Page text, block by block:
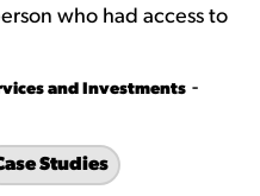
who had access to
and Investments -
Studies